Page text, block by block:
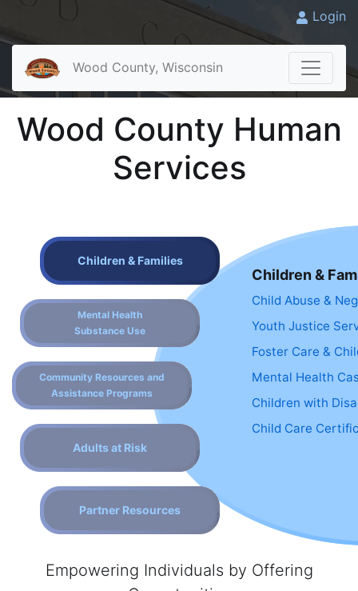
Login
Wood County, Wisconsin
Wood County Human
Services
Children & Families
Mental Health
Substance Use
Community Resources and
Assistance Programs
Adults at Risk
Partner Resources
Children &
Child Abuse &
Youth Justice
Foster Care &
Mental Health
Children with
Child Care
Empowering Individuals by Offering